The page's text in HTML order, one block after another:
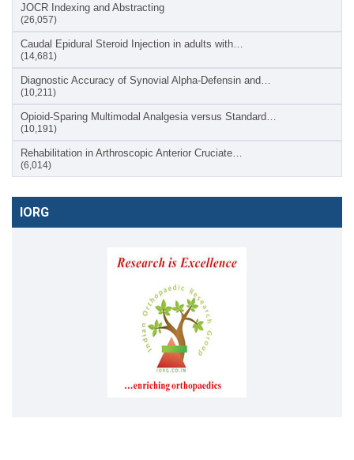
JOCR Indexing and Abstracting
(26,057)
Caudal Epidural Steroid Injection in adults with…
(14,681)
Diagnostic Accuracy of Synovial Alpha-Defensin and…
(10,211)
Opioid-Sparing Multimodal Analgesia versus Standard…
(10,191)
Rehabilitation in Arthroscopic Anterior Cruciate…
(6,014)
IORG